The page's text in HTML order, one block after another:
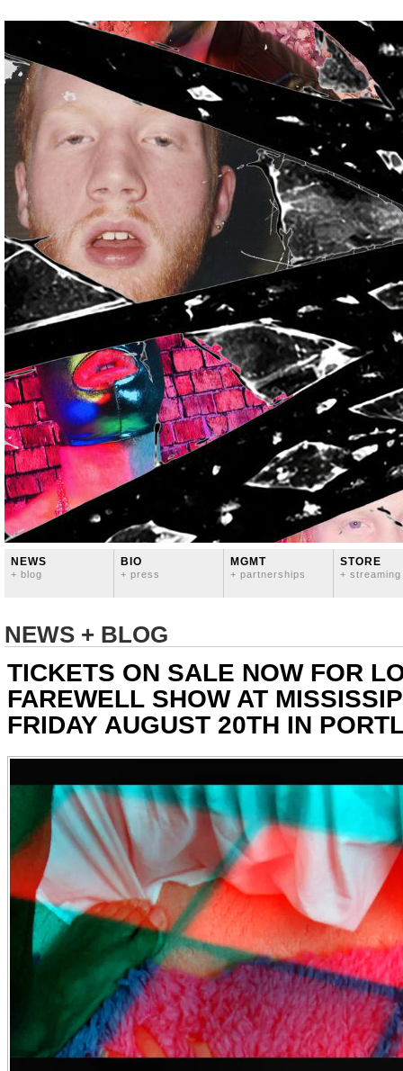
NEWS
+ blog
BIO
+ press
MGMT
+ partnerships
STORE
+ streaming
NEWS + BLOG
TICKETS ON SALE NOW FOR
FAREWELL SHOW AT
FRIDAY AUGUST 20TH IN